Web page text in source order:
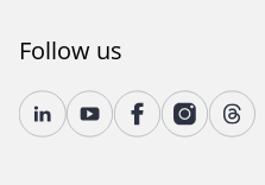
Follow us